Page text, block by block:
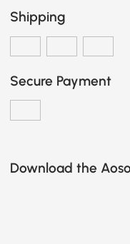
Shipping
Secure Payment
Download the